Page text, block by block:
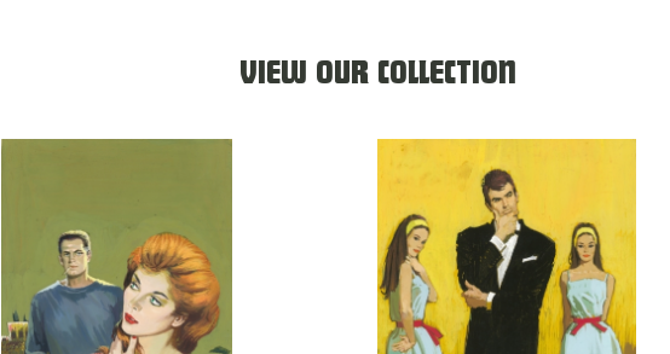
VIEW OUR COLLECTION